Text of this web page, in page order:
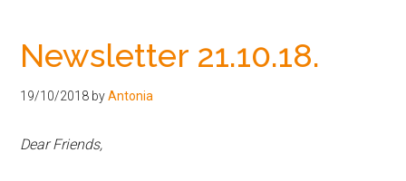
St
Helen
Newsletter 21.10.18.
19/10/2018 byAntonia
Dear Friends,